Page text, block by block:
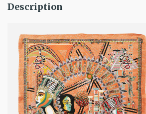
Description